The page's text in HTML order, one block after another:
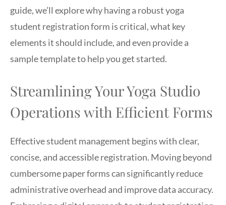
guide, we’ll explore why having a robust yoga
student registration form is critical, what key
elements it should include, and even provide a
sample template to help you get started.
Streamlining Your Yoga Studio
Operations with Efficient Forms
Effective student management begins with clear,
concise, and accessible registration. Moving beyond
cumbersome paper forms can significantly reduce
administrative overhead and improve data accuracy.